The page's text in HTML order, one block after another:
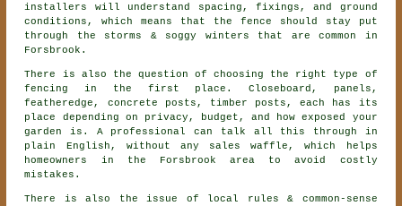
installers
will understand spacing, fixings, and ground
conditions, which means that the fence should stay put
through the storms & soggy winters that are common in
Forsbrook.
There is also the question of choosing the right type of
fencing
in the first place. Closeboard, panels,
featheredge, concrete posts, timber posts, each has its
place depending on privacy, budget, and how exposed your
garden is. A professional can talk all this through in
plain English, without any sales waffle, which helps
homeowners in the Forsbrook area to avoid costly
mistakes.
There is also the issue of local rules & common-sense